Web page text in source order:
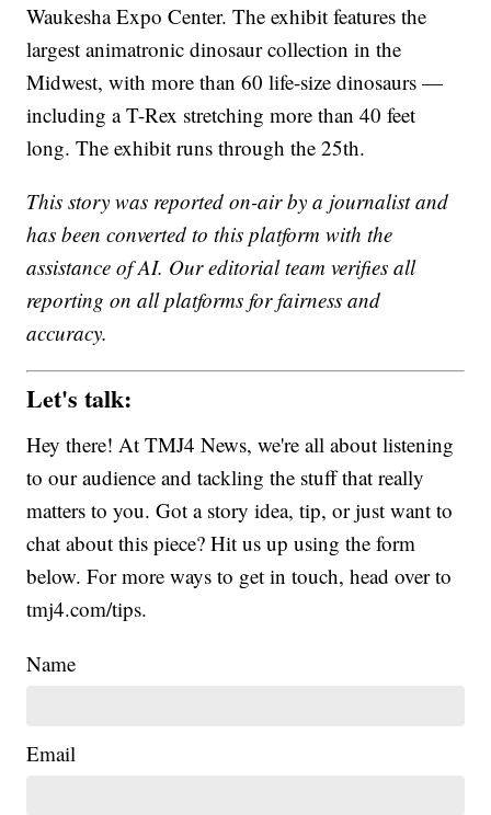
Waukesha Expo Center. The exhibit features the
largest animatronic dinosaur collection in the
Midwest, with more than 60 life-size dinosaurs —
including a T-Rex stretching more than 40 feet
long. The exhibit runs through the 25th.
This story was reported on-air by a journalist and
has been converted to this platform with the
assistance of AI. Our editorial team verifies all
reporting on all platforms for fairness and
accuracy.
Let's talk:
Hey there! At TMJ4 News, we're all about listening
to our audience and tackling the stuff that really
matters to you. Got a story idea, tip, or just want to
chat about this piece? Hit us up using the form
below. For more ways to get in touch, head over to
tmj4.com/tips.
Name
Email